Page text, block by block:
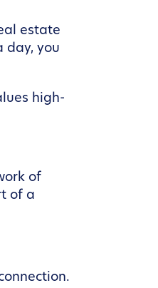
estate
day, you
high-
of
of a